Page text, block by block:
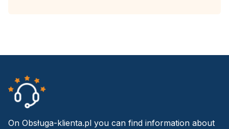
On Obsługa-klienta.pl you can find information about